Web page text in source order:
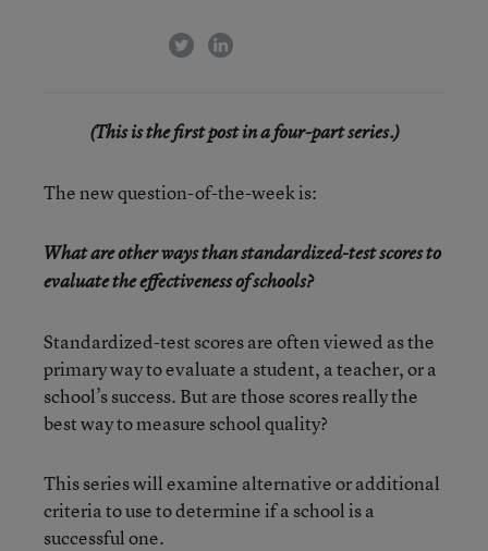
twitterlinkedin
(This is the first post in a four-part series.)
The new question-of-the-week is:
What are other ways than standardized-test scores to
evaluate the effectiveness of schools?
Standardized-test scores are often viewed as the
primary way to evaluate a student, a teacher, or a
school’s success. But are those scores really the
best way to measure school quality?
This series will examine alternative or additional
criteria to use to determine if a school is a
successful one.